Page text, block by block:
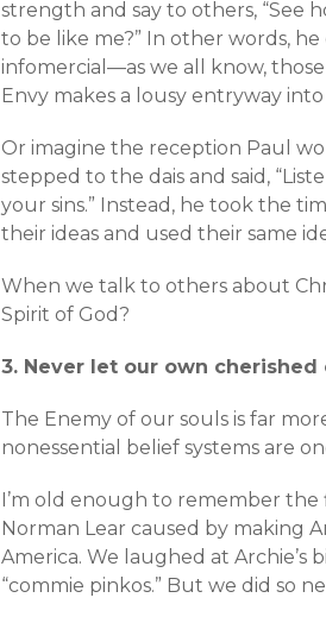
strength and say to others, “See
to be like me?” In other words,
infomercial—as we all know,
Envy makes a lousy entryway
Or imagine the reception Paul
stepped to the dais and said,
your sins.” Instead, he took the
their ideas and used their same
When we talk to others about
Spirit of God?
3. Never let our own
The Enemy of our souls is far
nonessential belief systems are
I’m old enough to remember
Norman Lear caused by making
America. We laughed at Archie’s
“commie pinkos.” But we did so